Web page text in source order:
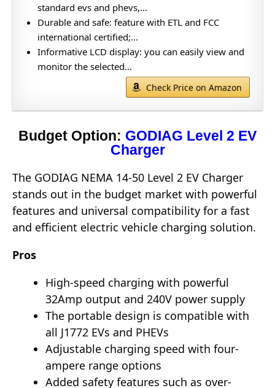
standard evs and phevs,...
Durable and safe: feature with ETL and FCC
international certified;...
Informative LCD display: you can easily view and
monitor the selected...
Check Price on Amazon
Budget Option: GODIAG Level 2 EV
Charger
The GODIAG NEMA 14-50 Level 2 EV Charger
stands out in the budget market with powerful
features and universal compatibility for a fast
and efficient electric vehicle charging solution.
Pros
High-speed charging with powerful
32Amp output and 240V power supply
The portable design is compatible with
all J1772 EVs and PHEVs
Adjustable charging speed with four-
ampere range options
Added safety features such as over-